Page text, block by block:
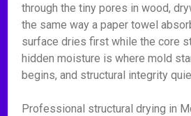
through the tiny pores in wood,
the same way a paper towel
surface dries first while the core
hidden moisture is where mold
begins, and structural integrity
Professional structural drying in